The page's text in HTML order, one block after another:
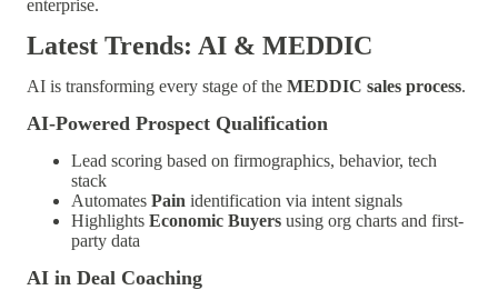
enterprise.
Latest Trends: AI & MEDDIC
AI is transforming every stage of the MEDDIC sales process.
AI-Powered Prospect Qualification
Lead scoring based on firmographics, behavior, tech
stack
Automates Pain identification via intent signals
Highlights Economic Buyers using org charts and first-
party data
AI in Deal Coaching